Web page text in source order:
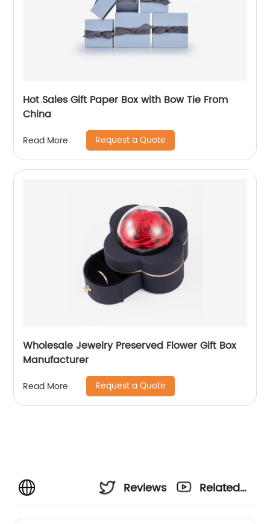
Hot Sales Gift Paper Box with Bow Tie From
China
Read More Request a Quote
Wholesale Jewelry Preserved Flower Gift Box
Manufacturer
Read More Request a Quote
Reviews
Related